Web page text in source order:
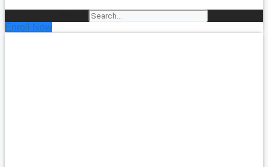
Enroll Now